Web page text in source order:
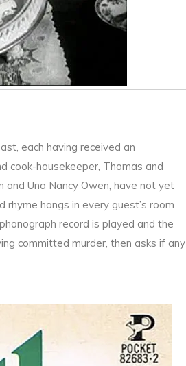
each having received an
cook-housekeeper, Thomas and
and Una Nancy Owen, have not yet
hangs in every guest’s room
record is played and the
committed murder, then asks if any